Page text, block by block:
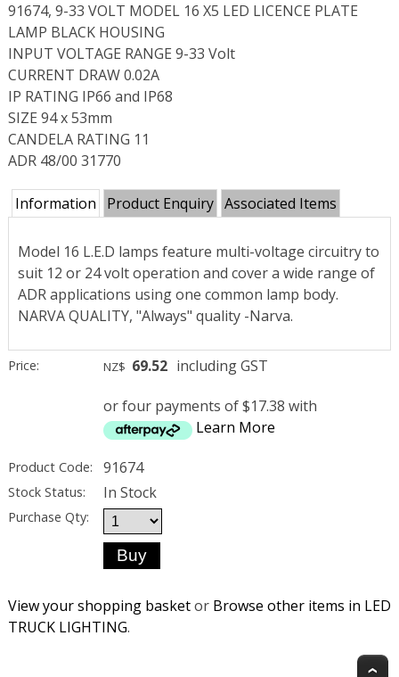
91674, 9-33 VOLT MODEL 16 X5 LED LICENCE PLATE
LAMP BLACK HOUSING
INPUT VOLTAGE RANGE 9-33 Volt
CURRENT DRAW 0.02A
IP RATING IP66 and IP68
SIZE 94 x 53mm
CANDELA RATING 11
ADR 48/00 31770
Information Product Enquiry Associated Items
Model 16 L.E.D lamps feature multi-voltage circuitry to
suit 12 or 24 volt operation and cover a wide range of
ADR applications using one common lamp body.
NARVA QUALITY, "Always" quality -Narva.
Price: NZ$ 69.52 including GST
or four payments of $17.38 with
Learn More
Product Code: 91674
Stock Status: In Stock
Purchase Qty:
View your shopping basketor Browse other items in LED
TRUCK LIGHTING.